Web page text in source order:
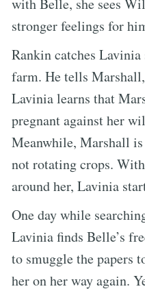
stronger feelings for
Rankin catches
farm. He tells
Lavinia learns that
pregnant against her
Meanwhile, Marshall
not rotating crops.
around her, Lavinia
One day while
Lavinia finds Belle’s
to smuggle the papers
her on her way again.